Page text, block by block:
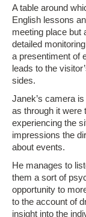
A table around
English lessons
meeting place but
detailed
a presentiment of
leads to the
sides.
Janek’s camera
as through it were
experiencing the
impressions the
about events.
He manages to
them a sort of
opportunity to
to the account of
insight into the